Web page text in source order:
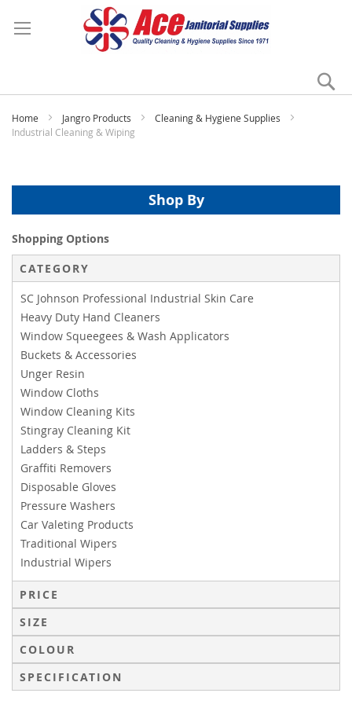
Home Jangro Products
Cleaning & Hygiene Supplies
Industrial Cleaning & Wiping
Shop By
Shopping Options
CATEGORY
SC Johnson Professional Industrial Skin Care
Heavy Duty Hand Cleaners
Window Squeegees & Wash Applicators
Buckets & Accessories
Unger Resin
Window Cloths
Window Cleaning Kits
Stingray Cleaning Kit
Ladders & Steps
Graffiti Removers
Disposable Gloves
Pressure Washers
Car Valeting Products
Traditional Wipers
Industrial Wipers
PRICE
SIZE
COLOUR
SPECIFICATION